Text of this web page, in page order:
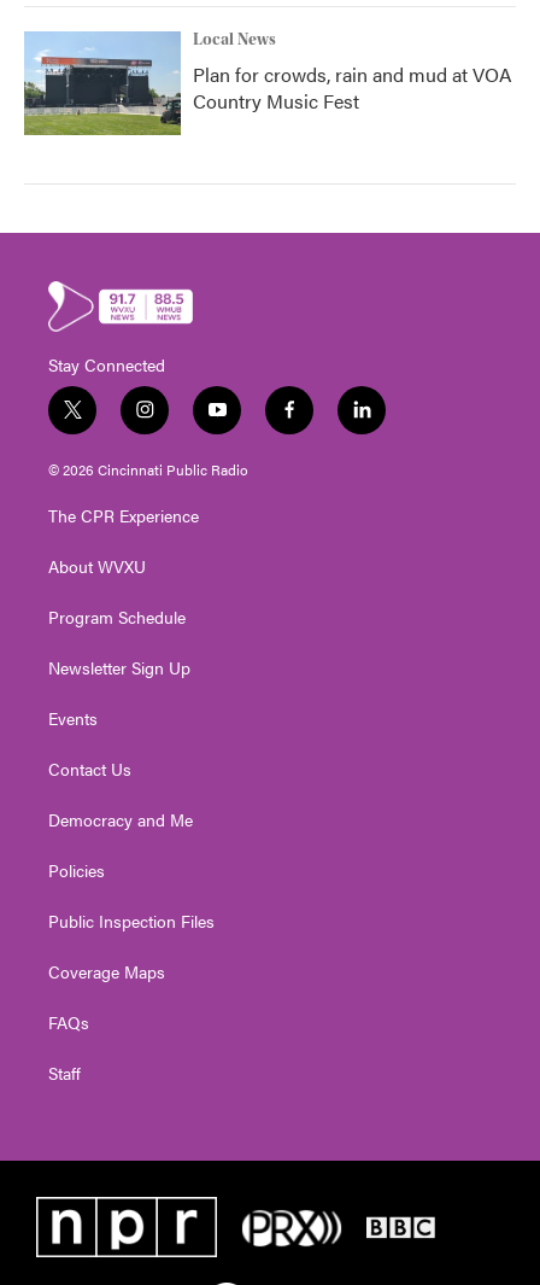
Local News
Plan for crowds, rain and mud at VOA
Country Music Fest
Stay Connected
t
w
i
t
e
i
n
s
t
g
a
y
o
u
t
f
a
l
i
© 2026 Cincinnati Public Radio
The CPR Experience
About WVXU
Program Schedule
Newsletter Sign Up
Events
Contact Us
Democracy and Me
Policies
Public Inspection Files
Coverage Maps
FAQs
Staff